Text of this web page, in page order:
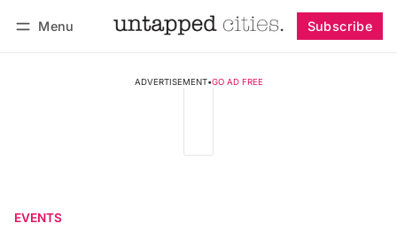
Menu Subscribe
ADVERTISEMENT•GO AD FREE
EVENTS